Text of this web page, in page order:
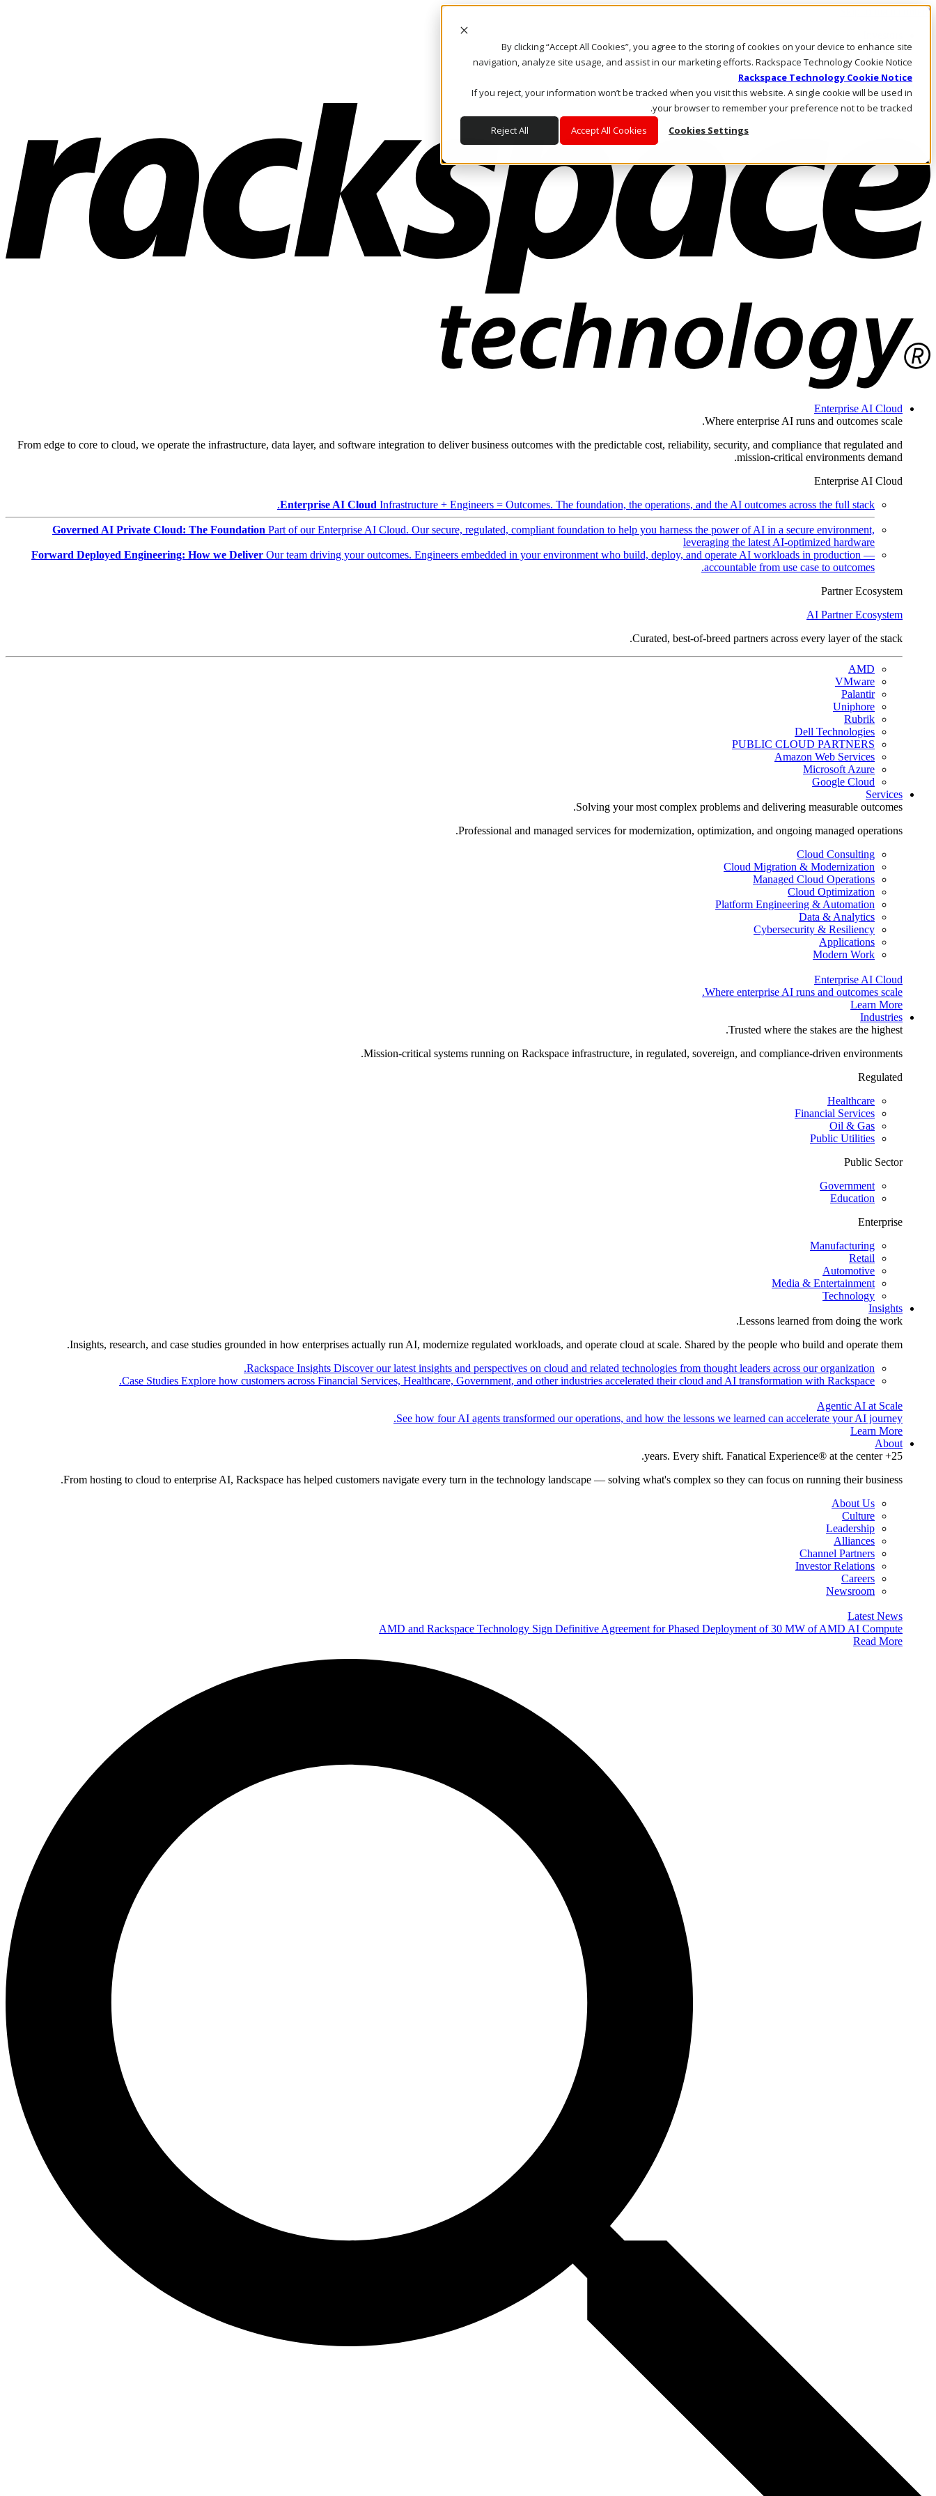
By clicking “Accept All Cookies”, you agree to the storing of cookies on your device to enhance site
navigation, analyze site usage, and assist in our marketing efforts. Rackspace Technology Cookie Notice
Rackspace Technology Cookie Notice
If you reject, your information won’t be tracked when you visit this website. A single cookie will be used in
your browser to remember your preference not to be tracked.
Cookies Settings
Accept All Cookies
Reject All
Skip to main content
Call Us
Marketplace
AE/AR
Log In & Support
Enterprise AI Cloud
Where enterprise AI runs and outcomes scale.
From edge to core to cloud, we operate the infrastructure, data layer, and software integration to deliver business outcomes with the predictable cost, reliability, security, and compliance that regulated and
mission-critical environments demand.
Enterprise AI Cloud
Enterprise AI Cloud Infrastructure + Engineers = Outcomes. The foundation, the operations, and the AI outcomes across the full stack.
Governed AI Private Cloud: The Foundation Part of our Enterprise AI Cloud. Our secure, regulated, compliant foundation to help you harness the power of AI in a secure environment,
leveraging the latest AI-optimized hardware
Forward Deployed Engineering: How we Deliver Our team driving your outcomes. Engineers embedded in your environment who build, deploy, and operate AI workloads in production —
accountable from use case to outcomes.
Partner Ecosystem
AI Partner Ecosystem
Curated, best-of-breed partners across every layer of the stack.
AMD
VMware
Palantir
Uniphore
Rubrik
Dell Technologies
PUBLIC CLOUD PARTNERS
Amazon Web Services
Microsoft Azure
Google Cloud
Services
Solving your most complex problems and delivering measurable outcomes.
Professional and managed services for modernization, optimization, and ongoing managed operations.
Cloud Consulting
Cloud Migration & Modernization
Managed Cloud Operations
Cloud Optimization
Platform Engineering & Automation
Data & Analytics
Cybersecurity & Resiliency
Applications
Modern Work
Enterprise AI Cloud
Where enterprise AI runs and outcomes scale.
Learn More
Industries
Trusted where the stakes are the highest.
Mission-critical systems running on Rackspace infrastructure, in regulated, sovereign, and compliance-driven environments.
Regulated
Healthcare
Financial Services
Oil & Gas
Public Utilities
Public Sector
Government
Education
Enterprise
Manufacturing
Retail
Automotive
Media & Entertainment
Technology
Insights
Lessons learned from doing the work.
Insights, research, and case studies grounded in how enterprises actually run AI, modernize regulated workloads, and operate cloud at scale. Shared by the people who build and operate them.
Rackspace Insights Discover our latest insights and perspectives on cloud and related technologies from thought leaders across our organization.
Case Studies Explore how customers across Financial Services, Healthcare, Government, and other industries accelerated their cloud and AI transformation with Rackspace.
Agentic AI at Scale
See how four AI agents transformed our operations, and how the lessons we learned can accelerate your AI journey.
Learn More
About
25+ years. Every shift. Fanatical Experience® at the center.
From hosting to cloud to enterprise AI, Rackspace has helped customers navigate every turn in the technology landscape — solving what's complex so they can focus on running their business.
About Us
Culture
Leadership
Alliances
Channel Partners
Investor Relations
Careers
Newsroom
Latest News
AMD and Rackspace Technology Sign Definitive Agreement for Phased Deployment of 30 MW of AMD AI Compute
Read More